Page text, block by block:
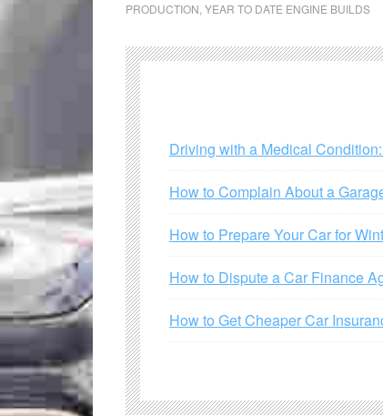
PRODUCTION YEAR TO DATE ENGINE BUILDS
Driving with a Medical
How to Complain About a
How to Prepare Your Car for
How to Dispute a Car Finance
How to Get Cheaper Car